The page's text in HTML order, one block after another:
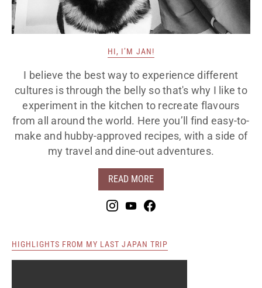
HI, I’M JAN!
I believe the best way to experience different
cultures is through the belly so that's why I like to
experiment in the kitchen to recreate flavours
from all around the world. Here you’ll find easy-to-
make and hubby-approved recipes, with a side of
my travel and dine-out adventures.
READ MORE
HIGHLIGHTS FROM MY LAST JAPAN TRIP